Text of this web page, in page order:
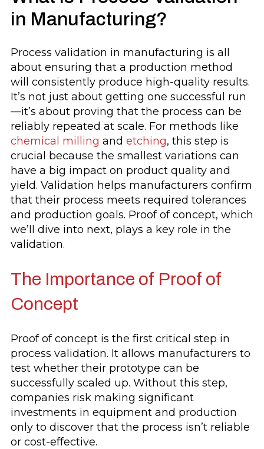
in Manufacturing?
Process validation in manufacturing is all
about ensuring that a production method
will consistently produce high-quality results.
It’s not just about getting one successful run
—it’s about proving that the process can be
reliably repeated at scale. For methods like
chemical milling and etching, this step is
crucial because the smallest variations can
have a big impact on product quality and
yield. Validation helps manufacturers confirm
that their process meets required tolerances
and production goals. Proof of concept, which
we’ll dive into next, plays a key role in the
validation.
The Importance of Proof of
Concept
Proof of concept is the first critical step in
process validation. It allows manufacturers to
test whether their prototype can be
successfully scaled up. Without this step,
companies risk making significant
investments in equipment and production
only to discover that the process isn’t reliable
or cost-effective.